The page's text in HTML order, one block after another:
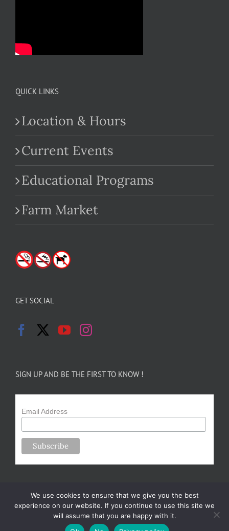
QUICK LINKS
Location & Hours
Current Events
Educational Programs
Farm Market
GET SOCIAL
SIGN UP AND BE THE FIRST TO KNOW !
Email Address
Copyright 2024-25 Forsythe Family Farms | All Rights Reserved |
We use cookies to ensure that we give you the best
experience on our website. If you continue to use this site we
will assume that you are happy with it.